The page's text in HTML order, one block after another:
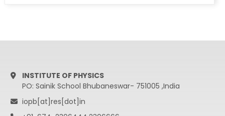
INSTITUTE OF PHYSICS
PO: Sainik School Bhubaneswar- 751005 ,India
iopb[at]res[dot]in